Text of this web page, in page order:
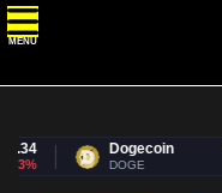
MENU
Dogecoin
DOGE